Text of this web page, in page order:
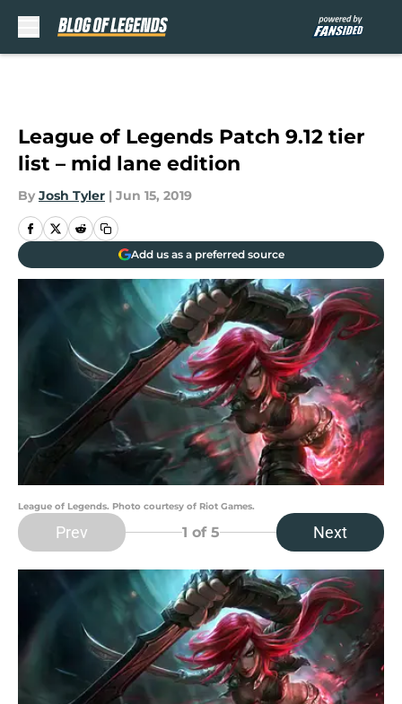
League of Legends Patch 9.12 tier
list – mid lane edition
By Josh Tyler | Jun 15, 2019
Add us as a preferred source
League of Legends. Photo courtesy of Riot Games.
Prev 1 of 5 Next